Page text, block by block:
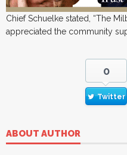
Chief Schuelke stated, “The
appreciated the community
0
Twitter
ABOUT AUTHOR